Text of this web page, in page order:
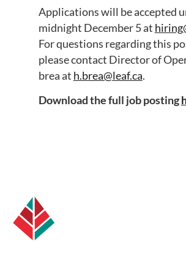
Applications will be accepted
midnight December 5 at
For questions regarding this
please contact Director of
brea at h.brea@leaf.ca.
Download the full job posting